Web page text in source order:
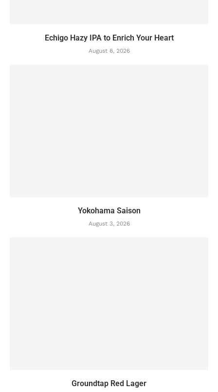
Echigo Hazy IPA to Enrich Your Heart
August 6, 2026
Yokohama Saison
August 3, 2026
Groundtap Red Lager